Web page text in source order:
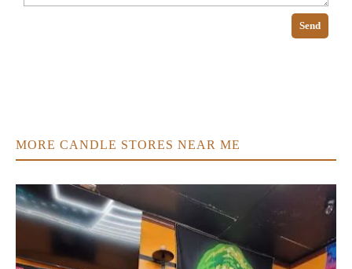
Send
MORE CANDLE STORES NEAR ME